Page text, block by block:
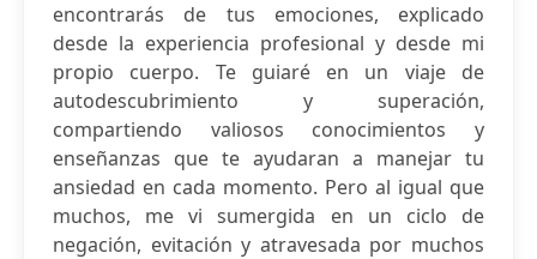
encontrarás de tus emociones, explicado
desde la experiencia profesional y desde mi
propio cuerpo. Te guiaré en un viaje de
autodescubrimiento y superación,
compartiendo valiosos conocimientos y
enseñanzas que te ayudaran a manejar tu
ansiedad en cada momento. Pero al igual que
muchos, me vi sumergida en un ciclo de
negación, evitación y atravesada por muchos